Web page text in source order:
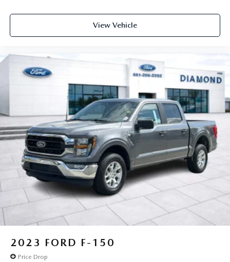
View Vehicle
2023 FORD F-150
Price Drop